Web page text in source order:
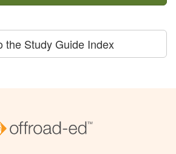
the Study Guide Index